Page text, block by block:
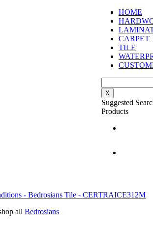
HOME
CARPET
TILE
X
Suggested
Products
- Bedrosians Tile - CERTRAICE312M
all Bedrosians